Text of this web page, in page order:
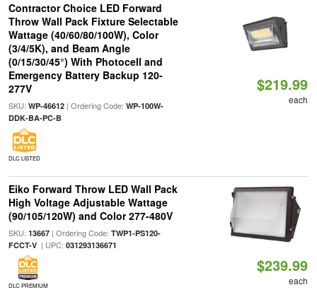
Contractor Choice LED Forward
Throw Wall Pack Fixture Selectable
Wattage (40/60/80/100W), Color
(3/4/5K), and Beam Angle
(0/15/30/45°) With Photocell and
Emergency Battery Backup 120-
277V
SKU: WP-46612| Ordering Code: WP-100W-
DDK-BA-PC-B
DLC LISTED
$219.99
each
Eiko Forward Throw LED Wall Pack
High Voltage Adjustable Wattage
(90/105/120W) and Color 277-480V
SKU: 13667| Ordering Code: TWP1-PS120-
FCCT-V| UPC: 031293136671
DLC PREMIUM
$239.99
each